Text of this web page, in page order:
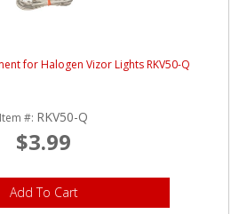
for Halogen Vizor Lights RKV50-Q
Item #: RKV50-Q
$3.99
Add To Cart